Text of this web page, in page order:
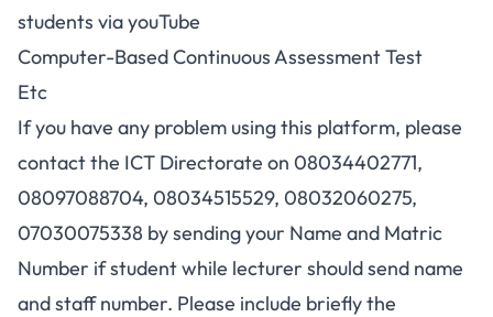
students via youTube
Computer-Based Continuous Assessment Test
Etc
If you have any problem using this platform, please
contact the ICT Directorate on 08034402771,
08097088704, 08034515529, 08032060275,
07030075338 by sending your Name and Matric
Number if student while lecturer should send name
and staff number. Please include briefly the